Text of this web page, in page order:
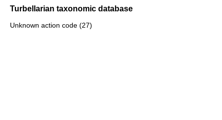
Turbellarian taxonomic database
Unknown action code (27)